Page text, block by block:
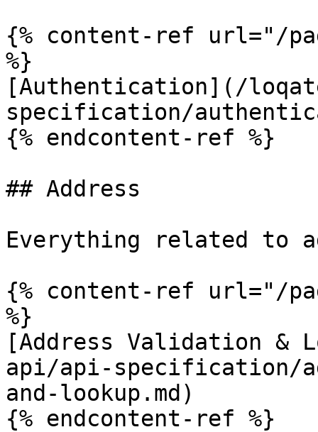
{% content-ref url="/
%}
[Authentication](/
specification/
{% endcontent-ref %}
## Address
Everything related to
{% content-ref url="/
%}
[Address Validation &
api/api-specification/
and-lookup.md)
{% endcontent-ref %}